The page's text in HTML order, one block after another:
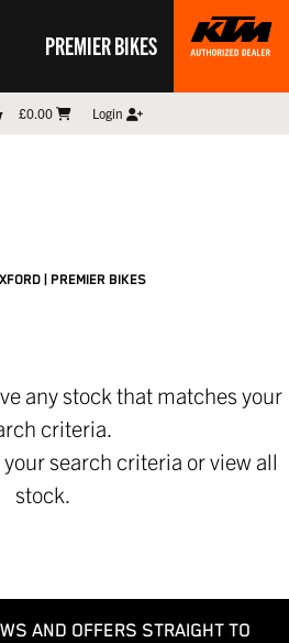
PREMIER BIKES
£0.00 Login
| PREMIER BIKES
any stock that matches your
criteria.
search criteria orview all
stock
AND OFFERS STRAIGHT TO